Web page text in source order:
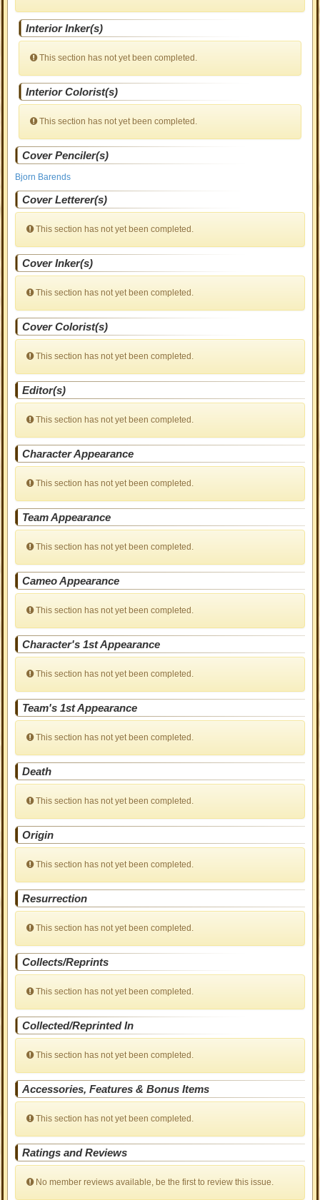
Interior Inker(s)
This section has not yet been completed.
Interior Colorist(s)
This section has not yet been completed.
Cover Penciler(s)
Bjorn Barends
Cover Letterer(s)
This section has not yet been completed.
Cover Inker(s)
This section has not yet been completed.
Cover Colorist(s)
This section has not yet been completed.
Editor(s)
This section has not yet been completed.
Character Appearance
This section has not yet been completed.
Team Appearance
This section has not yet been completed.
Cameo Appearance
This section has not yet been completed.
Character's 1st Appearance
This section has not yet been completed.
Team's 1st Appearance
This section has not yet been completed.
Death
This section has not yet been completed.
Origin
This section has not yet been completed.
Resurrection
This section has not yet been completed.
Collects/Reprints
This section has not yet been completed.
Collected/Reprinted In
This section has not yet been completed.
Accessories, Features & Bonus Items
This section has not yet been completed.
Ratings and Reviews
No member reviews available, be the first to review this issue.